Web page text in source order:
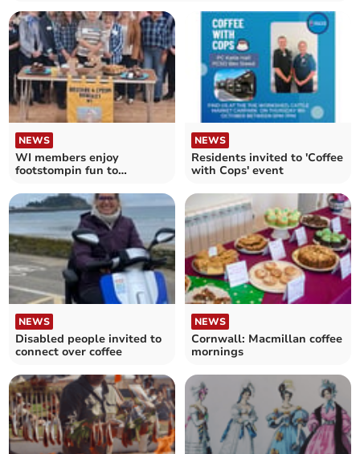
NEWS
WI members enjoy
footstompin fun to
NEWS
Residents invited to 'Coffee
with Cops' event
NEWS
Disabled people invited to
connect over coffee
NEWS
Cornwall: Macmillan coffee
mornings